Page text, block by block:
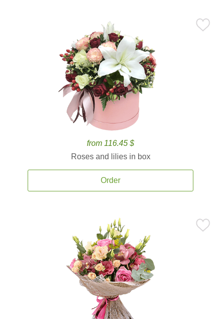
from 116.45 $
Roses and lilies in box
Order